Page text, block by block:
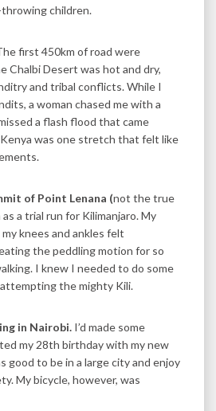
children.
first 450km of road were
Chalbi Desert was hot and dry,
and tribal conflicts. While I
a woman chased me with a
a flash flood that came
was one stretch that felt like
of Point Lenana (not the true
a trial run for Kilimanjaro. My
knees and ankles felt
the peddling motion for so
I knew I needed to do some
the mighty Kili.
in Nairobi. I’d made some
my 28th birthday with my new
good to be in a large city and enjoy
My bicycle, however, was